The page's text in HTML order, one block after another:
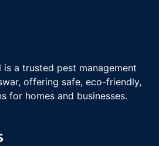
is a trusted pest management
offering safe, eco-friendly,
for homes and businesses.